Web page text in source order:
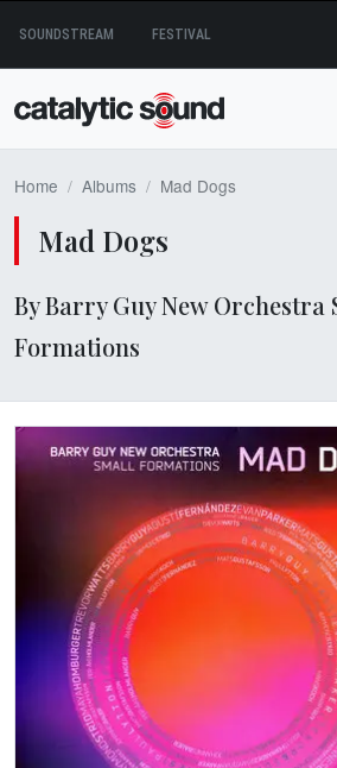
content
SOUNDSTREAM FESTIVAL
Home Albums Mad Dogs
Mad Dogs
By Barry Guy New Orchestra
Formations